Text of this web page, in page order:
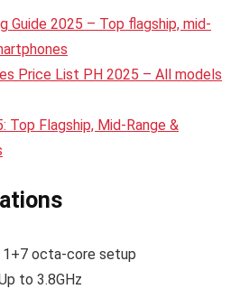
Guide 2025 – Top flagship, mid-
Price List PH 2025 – All models
Top Flagship, Mid-Range &
1+7 octa-core setup
to 3.8GHz